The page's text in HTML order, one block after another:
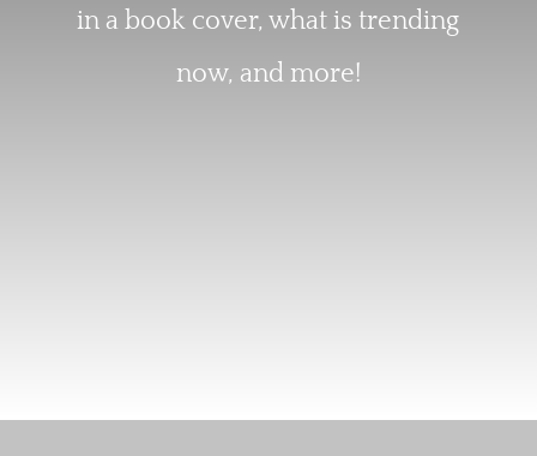
in a book cover, what is trending
now, and more!